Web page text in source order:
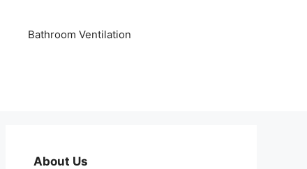
Bathroom Ventilation
About Us